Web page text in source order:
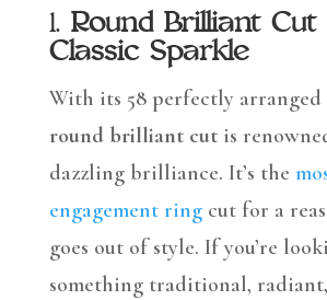
1. Round Brilliant
Classic Sparkle
With its 58 perfectly arranged
round brilliant cutis
dazzling brilliance. It’s the
engagement ringcut for a
goes out of style. If you’re
something traditional,